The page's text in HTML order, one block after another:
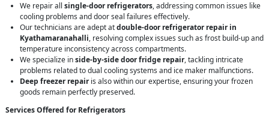
We repair all single-door refrigerators, addressing common issues like
cooling problems and door seal failures effectively.
Our technicians are adept atdouble-door refrigerator repair in
Kyathamaranahalli, resolving complex issues such as frost build-up and
temperature inconsistency across compartments.
We specialize inside-by-side door fridge repair, tackling intricate
problems related to dual cooling systems and ice maker malfunctions.
Deep freezer repairis also within our expertise, ensuring your frozen
goods remain perfectly preserved.
Services Offered for Refrigerators